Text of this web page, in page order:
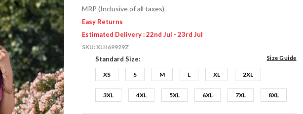
MRP (Inclusive of all taxes)
Easy Returns
Estimated Delivery : 22nd Jul - 23rd Jul
SKU:XLH69929Z
Standard Size: Size Guide
XS S M L XL 2XL
3XL 4XL 5XL 6XL 7XL 8XL